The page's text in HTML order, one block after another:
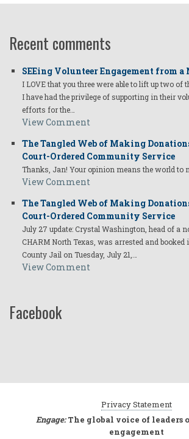
Recent comments
SEEing Volunteer Engagement from a
I LOVE that you three were able to lift up two of
I have had the privilege of supporting in their
efforts for the…
View Comment
The Tangled Web of Making
Court-Ordered Community Service
Thanks, Jan! Your opinion means the world to
View Comment
The Tangled Web of Making
Court-Ordered Community Service
July 27 update: Crystal Washington, head of a
CHARM North Texas, was arrested and booked
County Jail on Tuesday, July 21,…
View Comment
Facebook
Privacy Statement
Engage:The global voice of leaders
engagement